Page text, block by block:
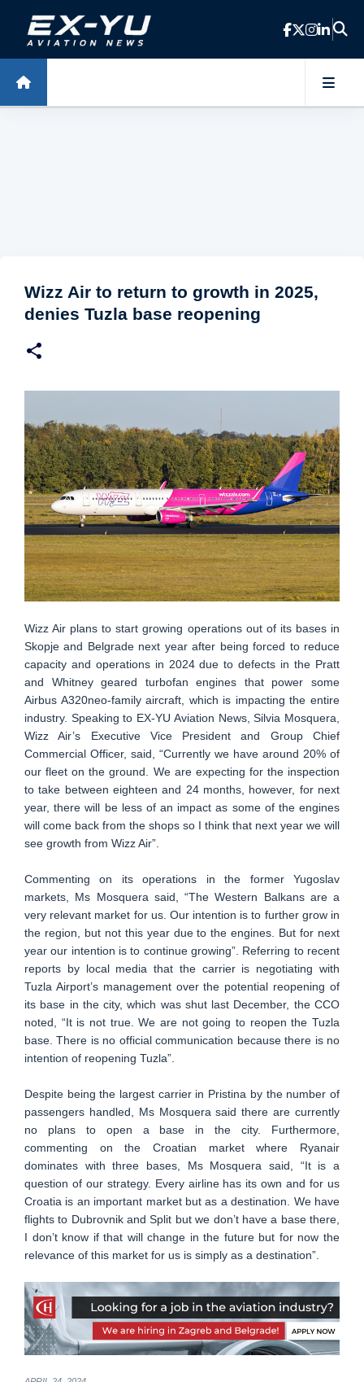
Skip to main content
Wizz Air to return to growth in 2025,
denies Tuzla base reopening
Wizz Air plans to start growing operations out of its bases in
Skopje and Belgrade next year after being forced to reduce
capacity and operations in 2024 due to defects in the Pratt
and Whitney geared turbofan engines that power some
Airbus A320neo-family aircraft, which is impacting the entire
industry. Speaking to EX-YU Aviation News, Silvia Mosquera,
Wizz Air’s Executive Vice President and Group Chief
Commercial Officer, said, “Currently we have around 20% of
our fleet on the ground. We are expecting for the inspection
to take between eighteen and 24 months, however, for next
year, there will be less of an impact as some of the engines
will come back from the shops so I think that next year we will
see growth from Wizz Air”.
Commenting on its operations in the former Yugoslav
markets, Ms Mosquera said, “The Western Balkans are a
very relevant market for us. Our intention is to further grow in
the region, but not this year due to the engines. But for next
year our intention is to continue growing”. Referring to recent
reports by local media that the carrier is negotiating with
Tuzla Airport’s management over the potential reopening of
its base in the city, which was shut last December, the CCO
noted, “It is not true. We are not going to reopen the Tuzla
base. There is no official communication because there is no
intention of reopening Tuzla”.
Despite being the largest carrier in Pristina by the number of
passengers handled, Ms Mosquera said there are currently
no plans to open a base in the city. Furthermore,
commenting on the Croatian market where Ryanair
dominates with three bases, Ms Mosquera said, “It is a
question of our strategy. Every airline has its own and for us
Croatia is an important market but as a destination. We have
flights to Dubrovnik and Split but we don’t have a base there,
I don’t know if that will change in the future but for now the
relevance of this market for us is simply as a destination”.